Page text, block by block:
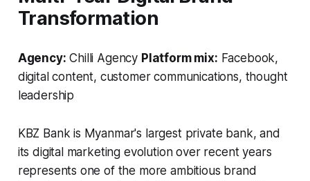
Transformation
Agency: Chilli Agency Platform mix: Facebook,
digital content, customer communications, thought
leadership
KBZ Bank is Myanmar's largest private bank, and
its digital marketing evolution over recent years
represents one of the more ambitious brand